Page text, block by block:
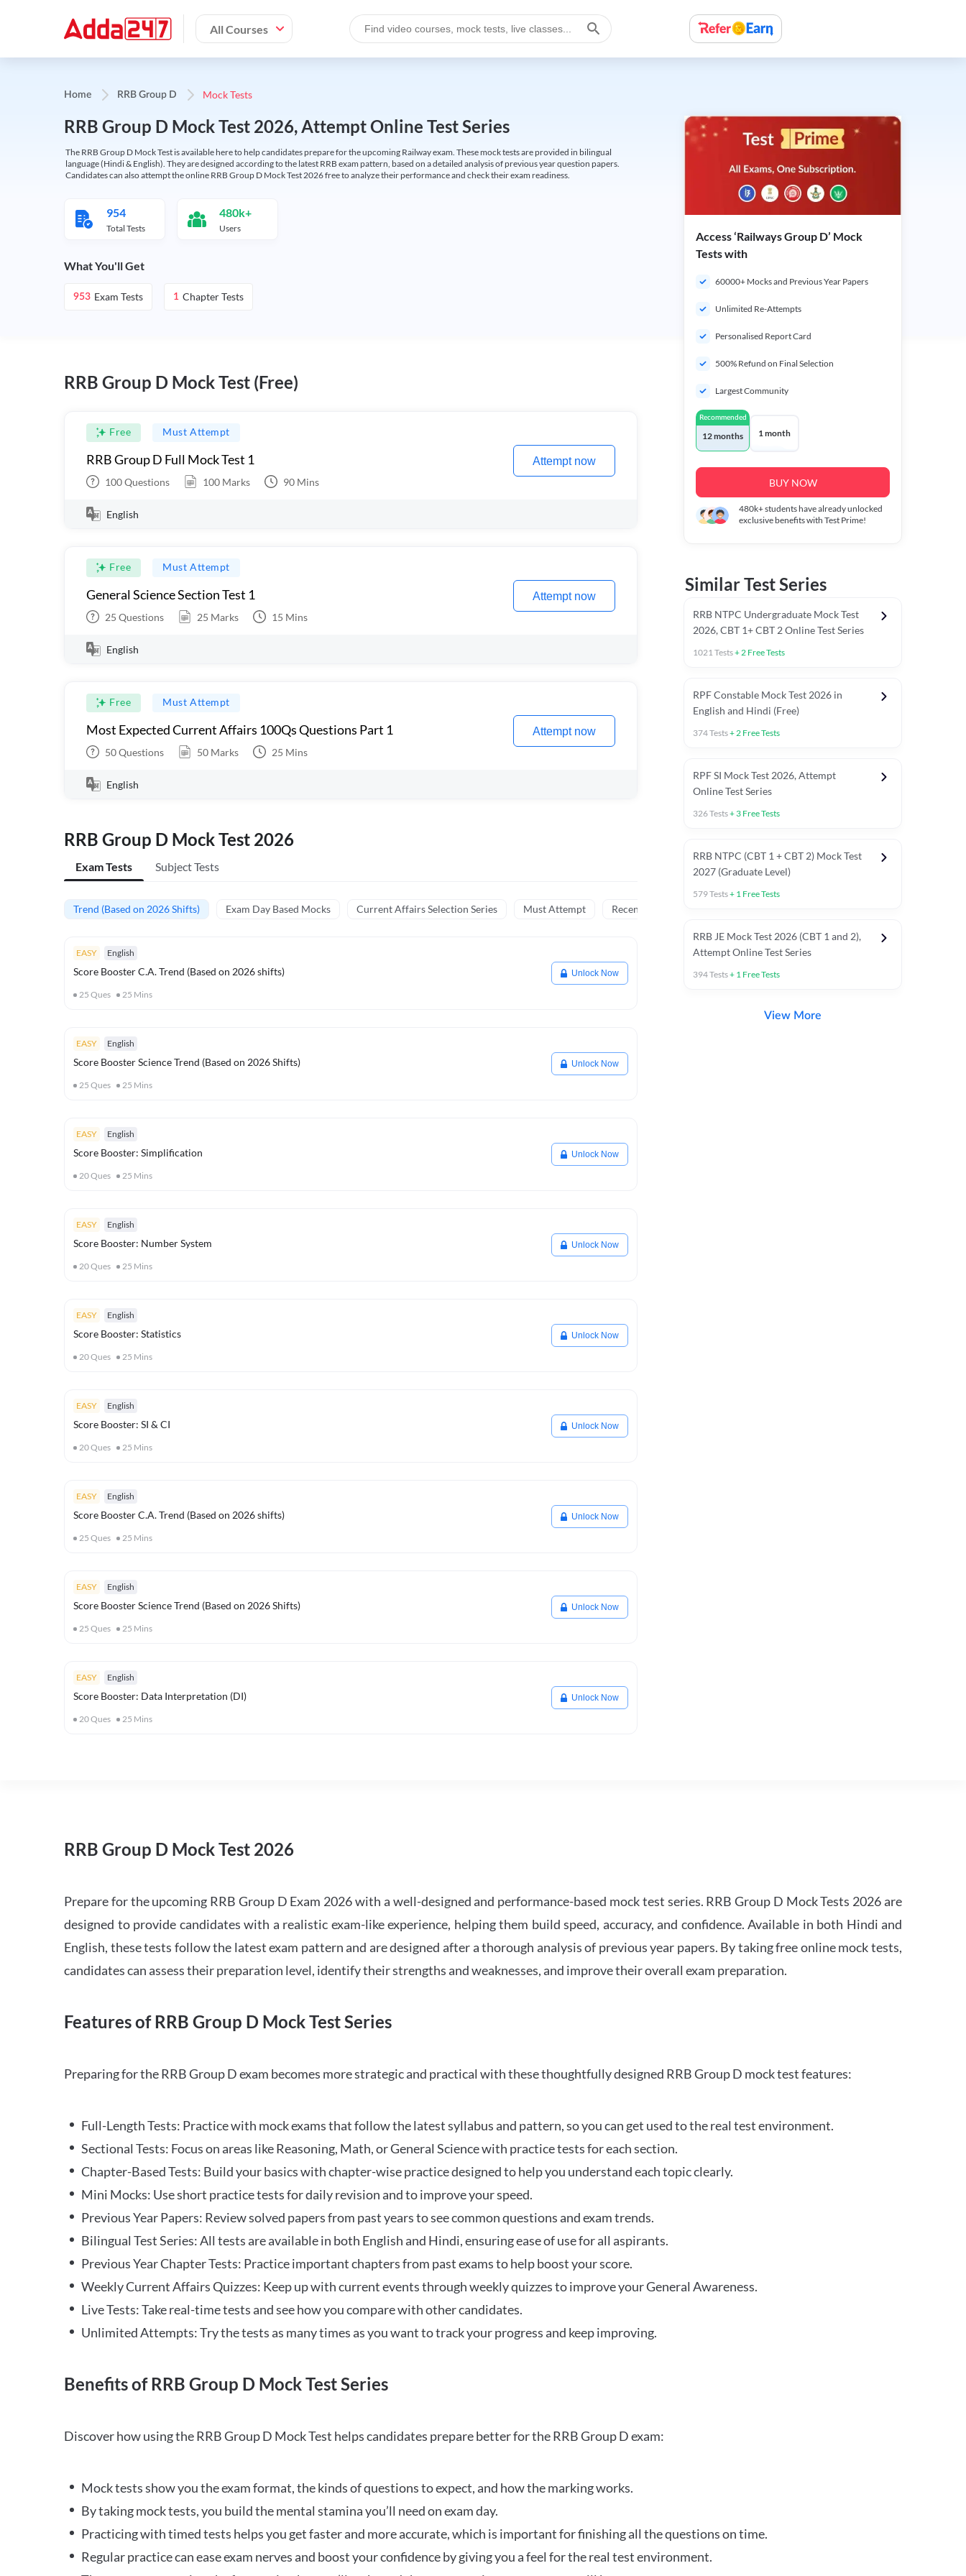
All Courses
Home RRB Group D Mock Tests
RRB Group D Mock Test 2026, Attempt Online Test Series
The RRB Group D Mock Test is available here to help candidates prepare for the upcoming Railway exam. These mock tests are provided in bilingual
language (Hindi & English). They are designed according to the latest RRB exam pattern, based on a detailed analysis of previous year question papers.
Candidates can also attempt the online RRB Group D Mock Test 2026 free to analyze their performance and check their exam readiness.
954
Total Tests
480k+
Users
What You'll Get
953 Exam Tests 1 Chapter Tests
RRB Group D Mock Test (Free)
Free Must Attempt
RRB Group D Full Mock Test 1
100Questions 100 Marks 90 Mins
Attempt now
English
Free Must Attempt
General Science Section Test 1
25 Questions 25 Marks 15 Mins
Attempt now
English
Free Must Attempt
Most Expected Current Affairs 100Qs Questions Part 1
50Questions 50 Marks 25 Mins
Attempt now
English
RRB Group D Mock Test 2026
Exam Tests Subject Tests
Trend (Based on 2026 Shifts) Exam Day Based Mocks Current Affairs Selection Series Must Attempt Recently asked C.A in Railway Exams 2026
EASY English
Score Booster C.A. Trend (Based on 2026 shifts)
25 Ques 25 Mins
Unlock Now
EASY English
Score Booster Science Trend (Based on 2026 Shifts)
25 Ques 25 Mins
Unlock Now
EASY English
Score Booster: Simplification
20Ques 25 Mins
Unlock Now
EASY English
Score Booster: Number System
20Ques 25 Mins
Unlock Now
EASY English
Score Booster: Statistics
20Ques 25 Mins
Unlock Now
EASY English
Score Booster: SI & CI
20Ques 25 Mins
Unlock Now
EASY English
Score Booster C.A. Trend (Based on 2026 shifts)
25 Ques 25 Mins
Unlock Now
EASY English
Score Booster Science Trend (Based on 2026 Shifts)
25 Ques 25 Mins
Unlock Now
EASY English
Score Booster: Data Interpretation (DI)
20Ques 25 Mins
Unlock Now
Access ‘Railways Group D’ Mock
Tests with
60000+ Mocks and Previous Year Papers
Unlimited Re-Attempts
Personalised Report Card
500% Refund on Final Selection
Largest Community
Recommended
12 months 1 month
BUY NOW
480k+students have already unlocked
exclusive benefits with Test Prime!
Similar Test Series
RRB NTPC Undergraduate Mock Test
2026, CBT 1+ CBT 2 Online Test Series
1021Tests+2 Free Tests
RPF Constable Mock Test 2026 in
English and Hindi (Free)
374Tests+2 Free Tests
RPF SI Mock Test 2026, Attempt
Online Test Series
326Tests+ 3 Free Tests
RRB NTPC (CBT 1 + CBT 2) Mock Test
2027 (Graduate Level)
579Tests+ 1 Free Tests
RRB JE Mock Test 2026 (CBT 1 and 2),
Attempt Online Test Series
394Tests+ 1 Free Tests
View More
RRB Group D Mock Test 2026
Prepare for the upcoming RRB Group D Exam 2026 with a well-designed and performance-based mock test series. RRB Group D Mock Tests 2026 are
designed to provide candidates with a realistic exam-like experience, helping them build speed, accuracy, and confidence. Available in both Hindi and
English, these tests follow the latest exam pattern and are designed after a thorough analysis of previous year papers. By taking free online mock tests,
candidates can assess their preparation level, identify their strengths and weaknesses, and improve their overall exam preparation.
Features of RRB Group D Mock Test Series
Preparing for the RRB Group D exam becomes more strategic and practical with these thoughtfully designed RRB Group D mock test features:
Full-Length Tests: Practice with mock exams that follow the latest syllabus and pattern, so you can get used to the real test environment.
Sectional Tests: Focus on areas like Reasoning, Math, or General Science with practice tests for each section.
Chapter-Based Tests: Build your basics with chapter-wise practice designed to help you understand each topic clearly.
Mini Mocks: Use short practice tests for daily revision and to improve your speed.
Previous Year Papers: Review solved papers from past years to see common questions and exam trends.
Bilingual Test Series: All tests are available in both English and Hindi, ensuring ease of use for all aspirants.
Previous Year Chapter Tests: Practice important chapters from past exams to help boost your score.
Weekly Current Affairs Quizzes: Keep up with current events through weekly quizzes to improve your General Awareness.
Live Tests: Take real-time tests and see how you compare with other candidates.
Unlimited Attempts: Try the tests as many times as you want to track your progress and keep improving.
Benefits of RRB Group D Mock Test Series
Discover how using the RRB Group D Mock Test helps candidates prepare better for the RRB Group D exam:
Mock tests show you the exam format, the kinds of questions to expect, and how the marking works.
By taking mock tests, you build the mental stamina you’ll need on exam day.
Practicing with timed tests helps you get faster and more accurate, which is important for finishing all the questions on time.
Regular practice can ease exam nerves and boost your confidence by giving you a feel for the real test environment.